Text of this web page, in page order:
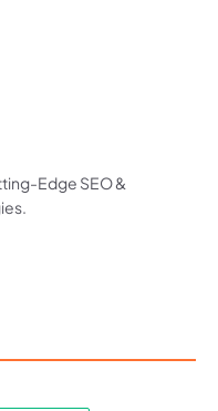
Edge SEO &